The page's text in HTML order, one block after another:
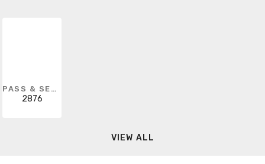
PASS & SEYMOUR
2876
VIEW ALL